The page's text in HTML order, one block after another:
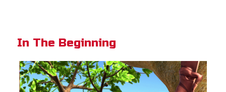
In The Beginning